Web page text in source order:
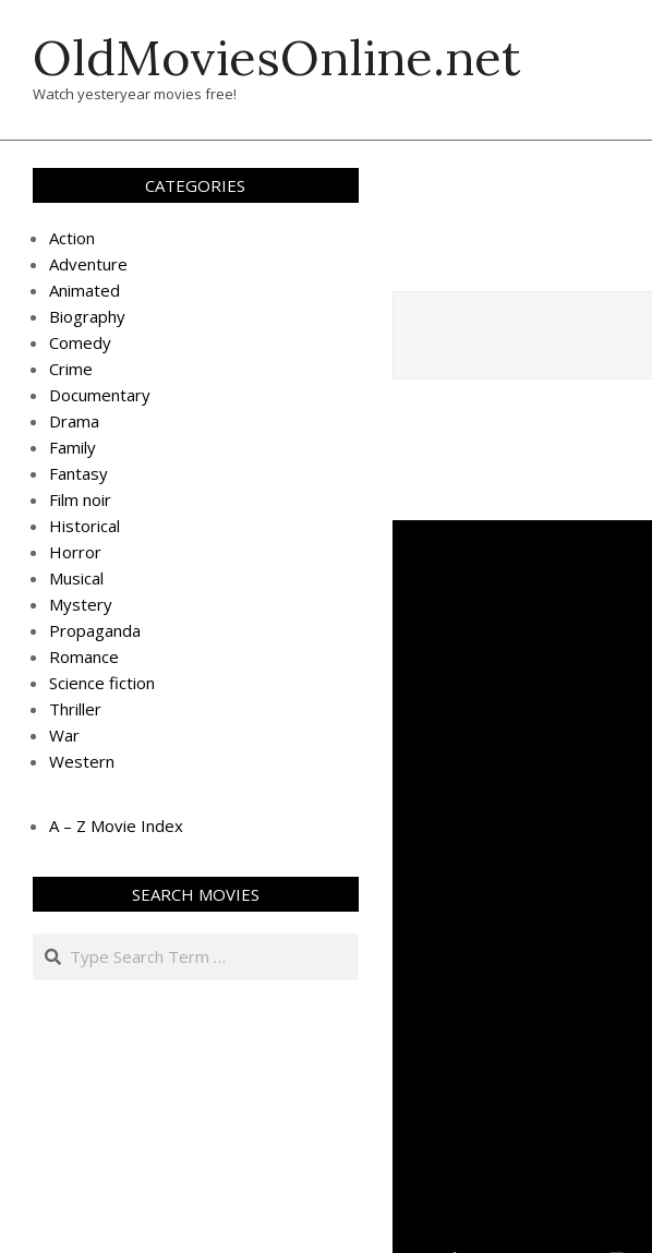
contentOldMoviesOnline.net
Watch yesteryear movies free!
CATEGORIES
Action
Adventure
Animated
Biography
Comedy
Crime
Documentary
Drama
Family
Fantasy
Film noir
Historical
Horror
Musical
Mystery
Propaganda
Romance
Science fiction
Thriller
War
Western
A – Z Movie Index
SEARCH MOVIES
Search